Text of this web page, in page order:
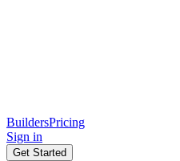
BuildersPricing
Sign in
Get Started